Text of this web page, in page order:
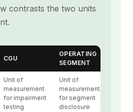
contrasts the two units
CGU
OPERATING
SEGMENT
Unit of
measurement
for impairment
testing
Unit of
measurement
for segment
disclosure